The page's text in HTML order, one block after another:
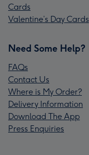
Cards
Valentine’s Day Cards
Need Some Help?
FAQs
Contact Us
Where is My Order?
Delivery Information
Download The App
Press Enquiries